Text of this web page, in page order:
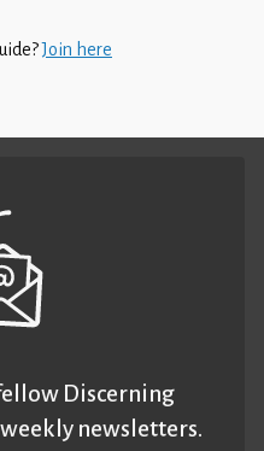
Join here
Discerning
newsletters.